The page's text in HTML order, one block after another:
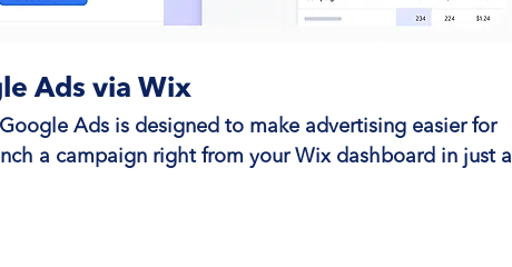
Ads via Wix
Ads is designed to make advertising easier for
a campaign right from your Wix dashboard in just a